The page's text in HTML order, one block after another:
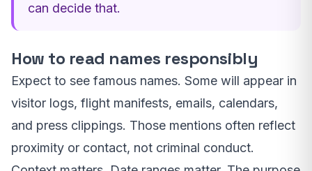
can decide that.
How to read names responsibly
Expect to see famous names. Some will appear in
visitor logs, flight manifests, emails, calendars,
and press clippings. Those mentions often reflect
proximity or contact, not criminal conduct.